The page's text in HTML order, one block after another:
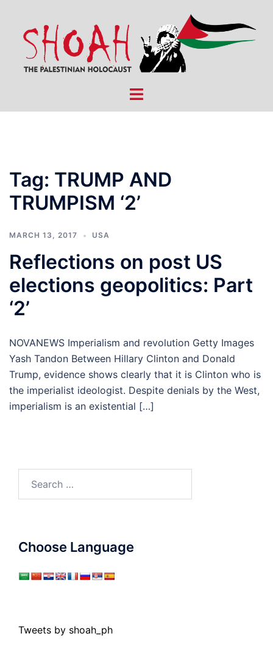
content
Toggle
Tag: TRUMP AND
TRUMPISM ‘2’
MARCH 13, 2017 USA
Reflections on post US
elections geopolitics: Part
‘2’
NOVANEWS Imperialism and revolution Getty Images
Yash Tandon Between Hillary Clinton and Donald
Trump, evidence shows clearly that it is Clinton who is
the imperialist ideologist. Despite denials by the West,
imperialism is an existential […]
Choose Language
Tweets by shoah_ph